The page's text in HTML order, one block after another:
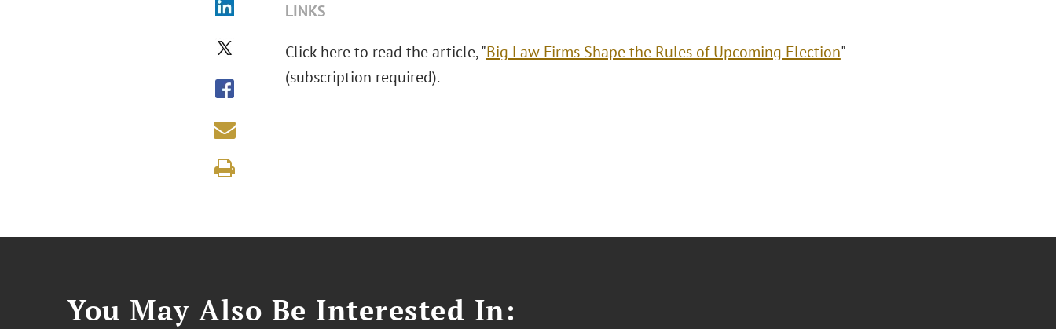
LINKS
Click here to read the article, "Big Law Firms Shape the Rules of Upcoming Election"
(subscription required).
You May Also Be Interested In: